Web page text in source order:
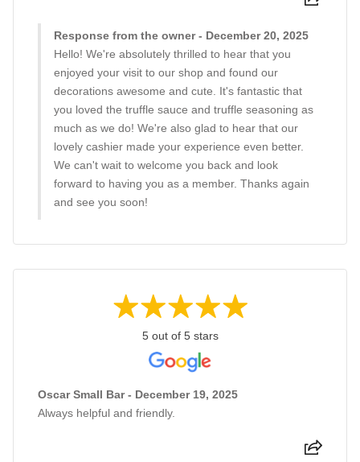
Response from the owner - December 20, 2025
Hello! We're absolutely thrilled to hear that you
enjoyed your visit to our shop and found our
decorations awesome and cute. It's fantastic that
you loved the truffle sauce and truffle seasoning as
much as we do! We're also glad to hear that our
lovely cashier made your experience even better.
We can't wait to welcome you back and look
forward to having you as a member. Thanks again
and see you soon!
5 out of 5 stars
Oscar Small Bar - December 19, 2025
Always helpful and friendly.